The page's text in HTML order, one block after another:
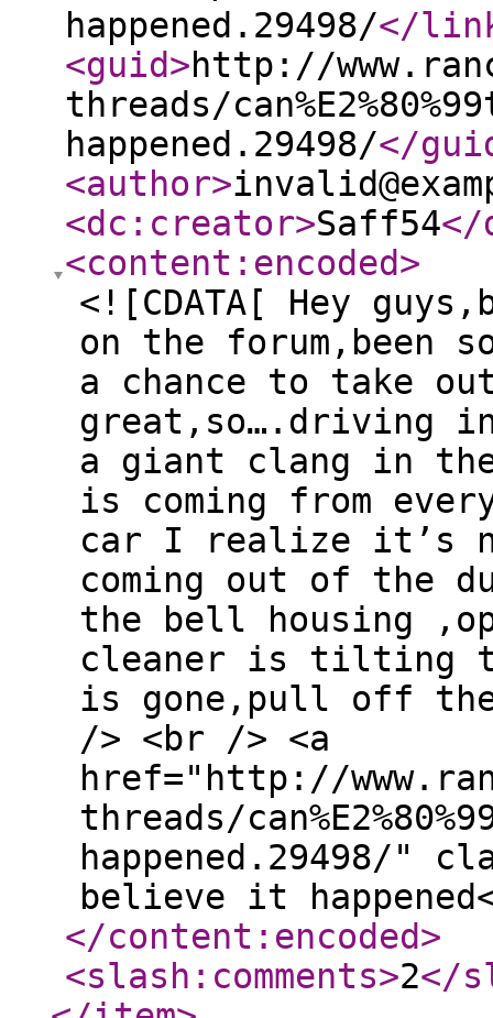
happened.29498/</
<guid>http://
threads/
happened.29498/</
<author>
<dc:creator>Saff54</
<content:encoded>
<![CDATA[ Hey
on the forum,been
a chance to take
great,so….driving
a giant clang in the
is coming from
car I realize it’s
coming out of the
the bell housing
cleaner is tilting
is gone,pull off
/> <br /> <a
href="http://
threads/
happened.29498/"
believe it
</content:encoded>
<slash:comments>2</